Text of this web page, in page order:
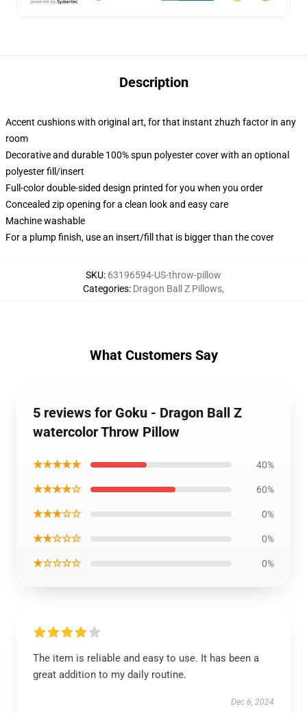
Description
Accent cushions with original art, for that instant zhuzh factor in any
room
Decorative and durable 100% spun polyester cover with an optional
polyester fill/insert
Full-color double-sided design printed for you when you order
Concealed zip opening for a clean look and easy care
Machine washable
For a plump finish, use an insert/fill that is bigger than the cover
SKU: 63196594-US-throw-pillow
Categories: Dragon Ball Z Pillows,
What Customers Say
5 reviews for Goku - Dragon Ball Z
watercolor Throw Pillow
★★★★★ 40%
★★★★☆ 60%
★★★☆☆ 0%
★★☆☆☆ 0%
★☆☆☆☆ 0%
The item is reliable and easy to use. It has been a
great addition to my daily routine.
Dec 6, 2024